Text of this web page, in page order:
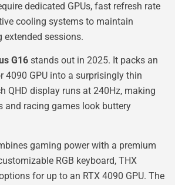
dedicated GPUs, fast refresh rate
cooling systems to maintain
extended sessions.
G16 stands out in 2025. It packs an
4090 GPU into a surprisingly thin
QHD display runs at 240Hz, making
and racing games look buttery
gaming power with a premium
RGB keyboard, THX
for up to an RTX 4090 GPU. The